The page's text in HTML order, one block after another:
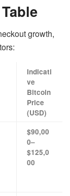
growth,
Indicati
ve
Bitcoin
Price
(USD)
$90,00
0–
$125,0
00